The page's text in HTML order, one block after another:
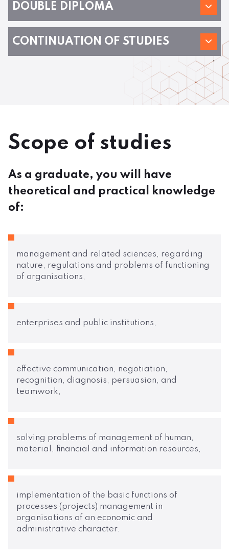
DOUBLE DIPLOMA
CONTINUATION OF STUDIES
Scope of studies
As a graduate, you will have
theoretical and practical knowledge
of:
management and related sciences, regarding
nature, regulations and problems of functioning
of organisations,
enterprises and public institutions,
effective communication, negotiation,
recognition, diagnosis, persuasion, and
teamwork,
solving problems of management of human,
material, financial and information resources,
implementation of the basic functions of
processes (projects) management in
organisations of an economic and
administrative character.